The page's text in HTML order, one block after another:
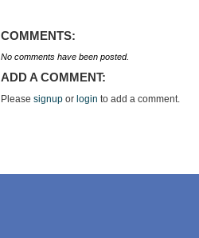
COMMENTS:
No comments have been posted.
ADD A COMMENT:
Please signup or login to add a comment.